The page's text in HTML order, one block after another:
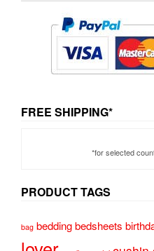
FREE SHIPPING*
*for selected
PRODUCT TAGS
bag beddingbedsheets